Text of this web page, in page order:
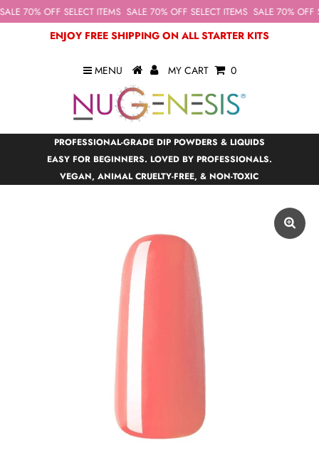
70% OFF SELECT ITEMS SALE 70% OFF SELECT ITEMS SALE 70% OFF
ENJOY FREE SHIPPING ON ALL STARTER KITS
MENU MY CART 0
PROFESSIONAL-GRADE DIP POWDERS & LIQUIDS
EASY FOR BEGINNERS. LOVED BY PROFESSIONALS.
VEGAN, ANIMAL CRUELTY-FREE, & NON-TOXIC